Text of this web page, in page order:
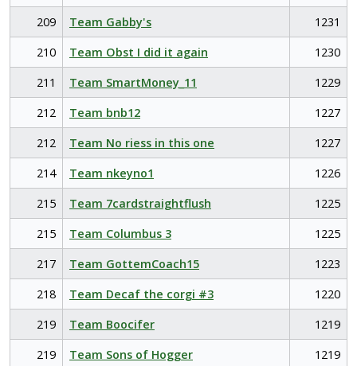
209
Team Gabby's
1231
210
Team Obst I did it again
1230
211
Team SmartMoney_11
1229
212
Team bnb12
1227
212
Team No riess in this one
1227
214
Team nkeyno1
1226
215
Team 7cardstraightflush
1225
215
Team Columbus 3
1225
217
Team GottemCoach15
1223
218
Team Decaf the corgi #3
1220
219
Team Boocifer
1219
219
Team Sons of Hogger
1219